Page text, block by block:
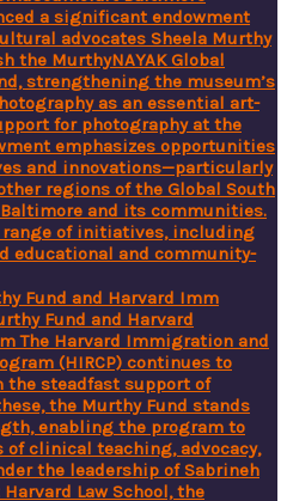
Fund and Harvard Imm